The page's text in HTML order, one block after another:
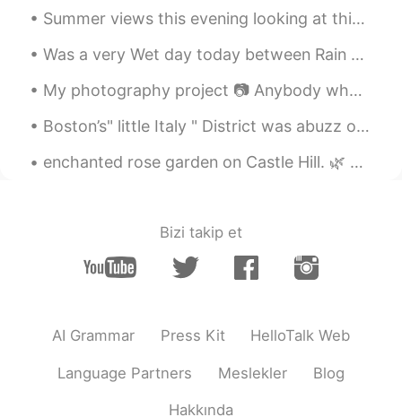
CN EN
I feel very cold,becasue I've never had
CN EN
EN
JP EN
Beautiful pictures! We really don't have
Summer views this evening looking at this beautiful view in "Nutchett , Massachusetts this area r...
Was a very Wet day today between Rain &sleet and it actually snowed today in the middle spring lo...
My photography project 📷 Anybody who likes photography? We can share our photographs to each other 🌸
Boston’s" little Italy " District was abuzz on a balmy summer night this weekend . It’s the last ...
enchanted rose garden on Castle Hill. 🌿 For many years, the Rose Garden at Castle Hill in the Ip...
Bizi takip et
AI Grammar Press Kit HelloTalk Web
Language Partners Meslekler Blog
Hakkında